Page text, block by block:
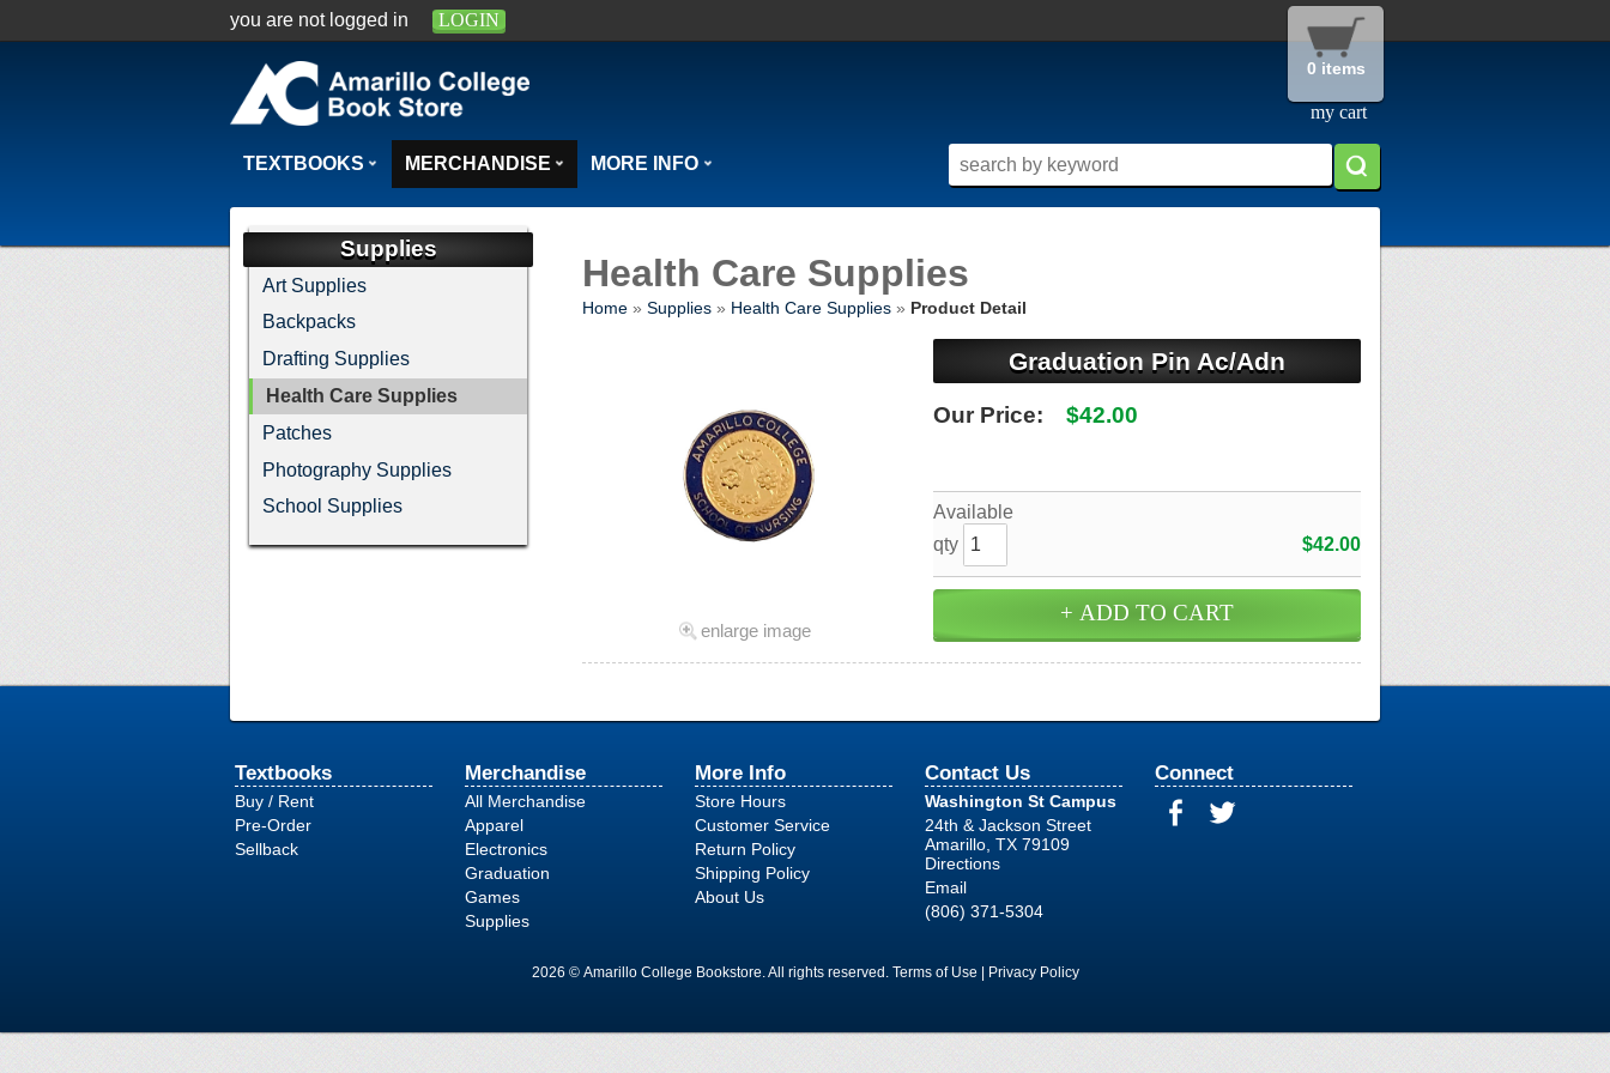
you are not logged in LOGIN
0 items
my cart
TEXTBOOKS MERCHANDISE MORE INFO
Health Care Supplies
Home » Supplies » Health Care Supplies » Product Detail
Graduation Pin Ac/Adn
Our Price: $42.00
Available
qty
$42.00
enlarge image
Supplies
Art Supplies
Backpacks
Drafting Supplies
Health Care Supplies
Patches
Photography Supplies
School Supplies
Textbooks
Buy / Rent
Pre-Order
Sellback
Merchandise
All Merchandise
Apparel
Electronics
Graduation
Games
Supplies
More Info
Store Hours
Customer Service
Return Policy
Shipping Policy
About Us
Contact Us
Washington St Campus
24th & Jackson Street
Amarillo, TX 79109
Directions
Email
(806) 371-5304
Connect
2026 © Amarillo College Bookstore. All rights reserved. Terms of Use Privacy Policy